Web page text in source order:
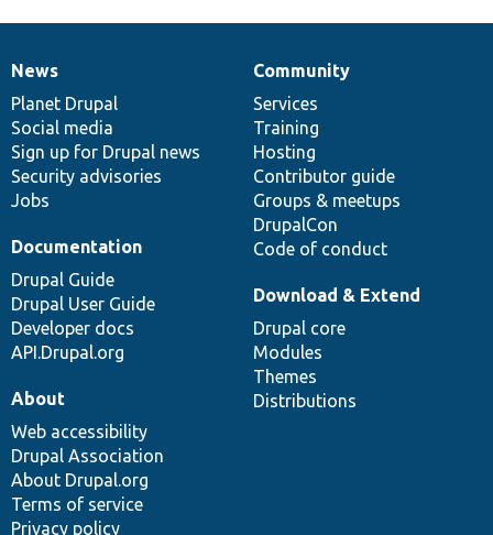
News
items
News
Planet Drupal
Social media
Sign up for Drupal news
Security advisories
Jobs
Our
community
Community
Services
Training
Hosting
Contributor guide
Groups & meetups
DrupalCon
Code of conduct
Documentation
Documentation
Drupal Guide
Drupal User Guide
Developer docs
API.Drupal.org
Drupal
code
base
Download & Extend
Drupal core
Modules
Themes
Distributions
Governance
of
community
About
Web accessibility
Drupal Association
About Drupal.org
Terms of service
Privacy policy